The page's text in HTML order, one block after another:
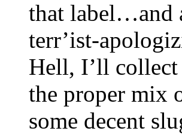
that label…and
terr’ist-
Hell, I’ll collect
the proper mix
some decent